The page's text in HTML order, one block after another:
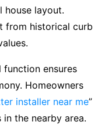
house layout.
from historical curb
ensures
Homeowners
installer near me”
the nearby area.